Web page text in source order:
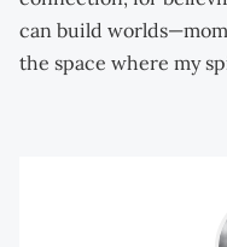
can build
the space where my